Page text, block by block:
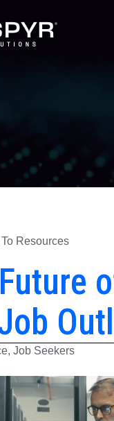
Resources
Job Seekers